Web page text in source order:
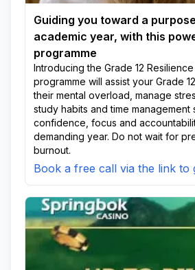
Guiding you toward a
academic year, with this
programme
Introducing the Grade 12
programme will assist your Grade
their mental overload, manage
study habits and time management
confidence, focus and
demanding year. Do not wait for
burnout.
Book a free call via the link to